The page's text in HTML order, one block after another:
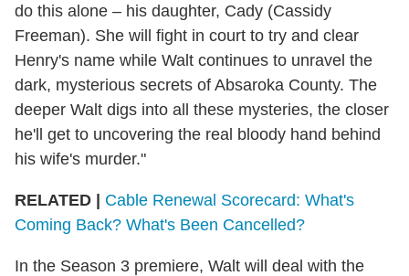
do this alone – his daughter, Cady (Cassidy
Freeman). She will fight in court to try and clear
Henry's name while Walt continues to unravel the
dark, mysterious secrets of Absaroka County. The
deeper Walt digs into all these mysteries, the closer
he'll get to uncovering the real bloody hand behind
his wife's murder."
RELATED | Cable Renewal Scorecard: What's
Coming Back? What's Been Cancelled?
In the Season 3 premiere, Walt will deal with the